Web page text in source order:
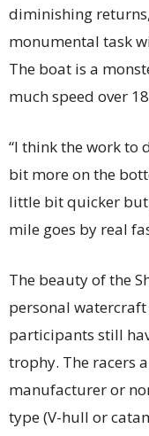
diminishing
monumental task
The boat is a
much speed over
“I think the work to
bit more on the
little bit quicker
mile goes by real
The beauty of the
personal
participants still
trophy. The racers
manufacturer or
type (V-hull or